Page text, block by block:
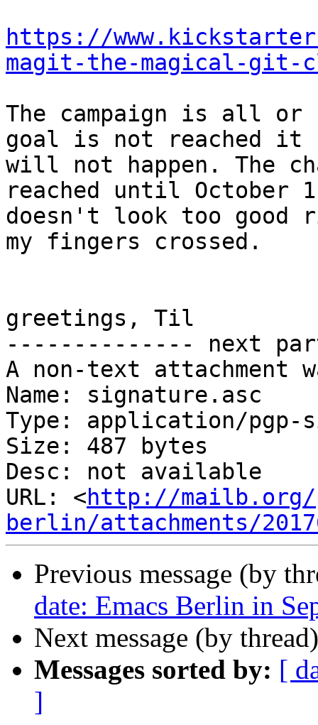
https://
magit-the-magical-git-
The campaign is all
goal is not reached it
will not happen. The
reached until October 1
doesn't look too good
my fingers crossed.
greetings, Til
-------------- next
A non-text attachment
Name: signature.asc
Type: application/pgp-
Size: 487 bytes
Desc: not available
URL: <http://mailb.org/
berlin/attachments/
Previous message (by
date: Emacs Berlin in
Next message (by
Messages sorted by: [
]